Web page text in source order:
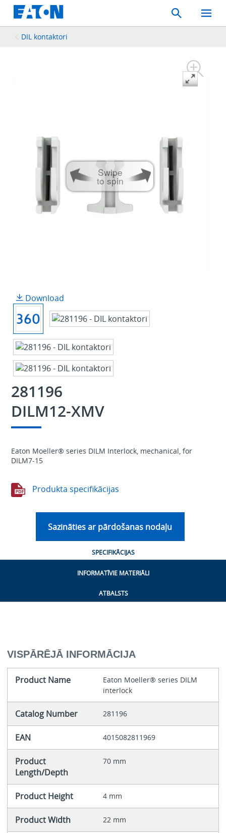
Search
Toggle
Mobile
DIL kontaktori
Swipe
to spin
Download
281196
DILM12-XMV
Eaton Moeller® series DILM Interlock, mechanical, for
DILM7-15
Produkta specifikācijas
Sazināties ar pārdošanas nodaļu
SPECIFIKĀCIJAS
INFORMATĪVIE MATERIĀLI
ATBALSTS
VISPĀRĒJĀ INFORMĀCIJA
Product Name
Eaton Moeller® series DILM
interlock
Catalog Number 281196
EAN 4015082811969
Product
Length/Depth
70 mm
Product Height 4 mm
Product Width 22 mm